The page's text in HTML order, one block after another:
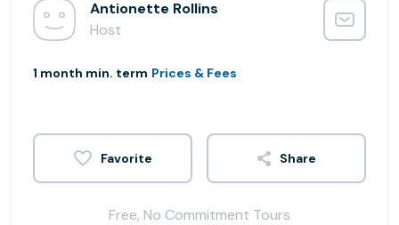
Antionette Rollins
Host
1 month min. term Prices & Fees
Share
Free, No Commitment Tours